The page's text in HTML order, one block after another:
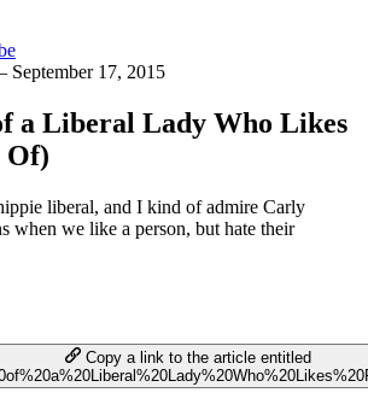
September 17, 2015
a Liberal Lady Who Likes
Of)
liberal, and I kind of admire Carly
when we like a person, but hate their
Copy a link to the article entitled